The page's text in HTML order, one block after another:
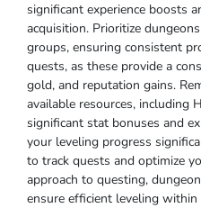
significant experience boosts
acquisition. Prioritize
groups, ensuring consistent
quests, as these provide a
gold, and reputation gains.
available resources, including
significant stat bonuses and
your leveling progress
to track quests and optimize
approach to questing,
ensure efficient leveling within